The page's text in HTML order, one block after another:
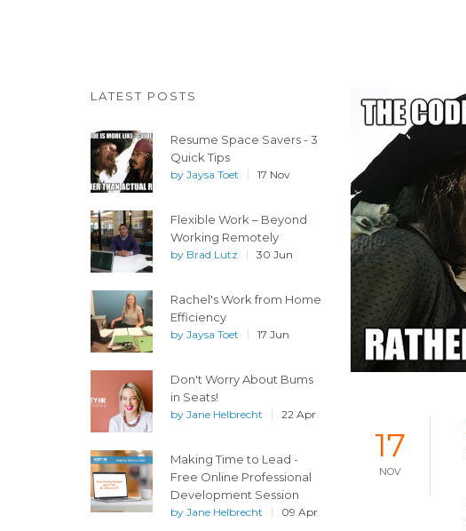
LATEST POSTS
Resume Space Savers - 3
Quick Tips
by Jaysa Toet 17 Nov
Flexible Work – Beyond
Working Remotely
by Brad Lutz 30 Jun
Rachel's Work from Home
Efficiency
by Jaysa Toet 17 Jun
Don't Worry About Bums
in Seats!
by Jane Helbrecht 22 Apr
Making Time to Lead -
Free Online Professional
Development Session
by Jane Helbrecht 09 Apr
17
NOV